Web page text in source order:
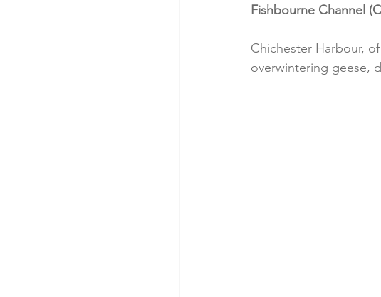
Fishbourne Channel
Chichester Harbour,
overwintering geese,